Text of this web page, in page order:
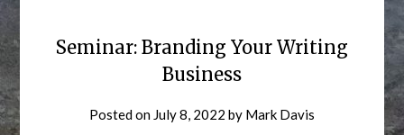
Seminar: Branding Your Writing
Business
Posted on July 8, 2022 by Mark Davis